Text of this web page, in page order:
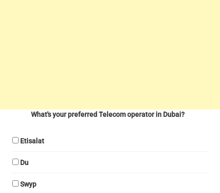
What's your preferred Telecom operator in Dubai?
Etisalat
Du
Swyp